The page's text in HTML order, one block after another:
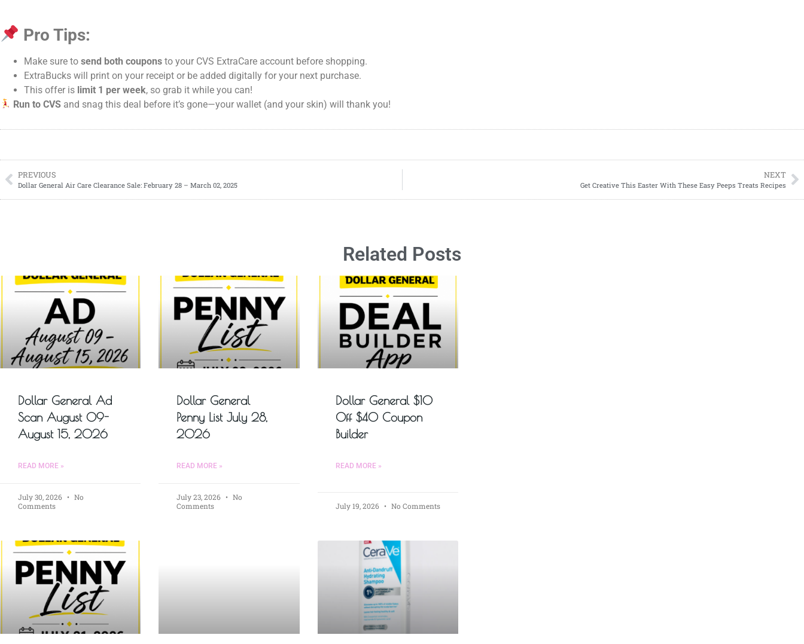
Pro Tips:
Make sure to send both coupons to your CVS ExtraCare account before shopping.
ExtraBucks will print on your receipt or be added digitally for your next purchase.
This offer is limit 1 per week, so grab it while you can!
Run to CVS and snag this deal before it’s gone—your wallet (and your skin) will thank you!
PREVIOUS
Dollar General Air Care Clearance Sale: February 28 – March 02, 2025
NEXT
Get Creative This Easter With These Easy Peeps Treats Recipes
Related Posts
Dollar General Ad
Scan August 09-
August 15, 2026
READ MORE »
July 30, 2026
No
Comments
Dollar General
Penny List July 28,
2026
READ MORE »
July 23, 2026
No
Comments
Dollar General $10
Off $40 Coupon
Builder
READ MORE »
July 19, 2026 No Comments